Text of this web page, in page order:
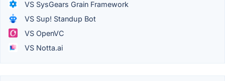
VS SysGears Grain Framework
VS Sup! Standup Bot
VS OpenVC
VS Notta.ai